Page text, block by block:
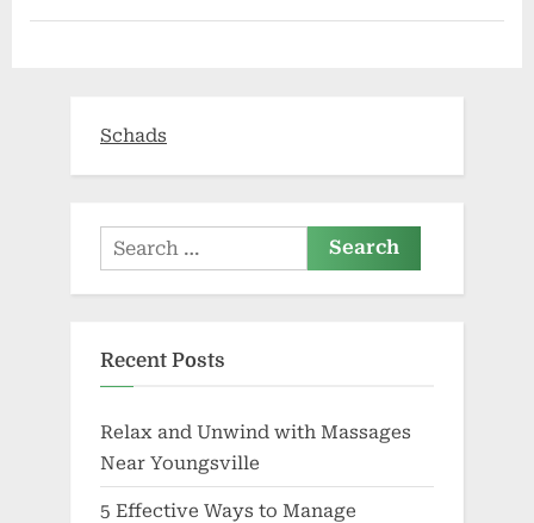
(VRU)
Schads
Search
for:
Recent Posts
Relax and Unwind with Massages
Near Youngsville
5 Effective Ways to Manage